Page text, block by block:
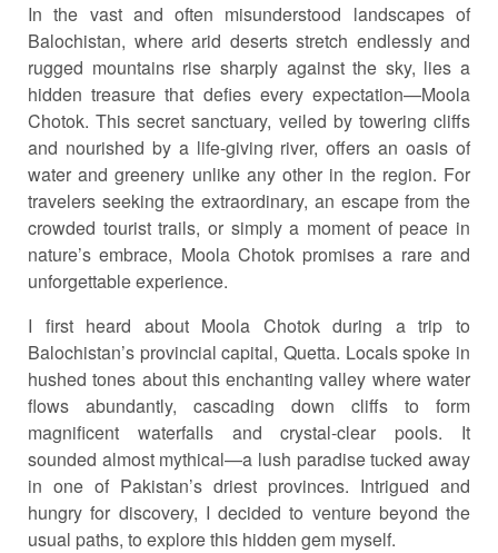
In the vast and often misunderstood landscapes of
Balochistan, where arid deserts stretch endlessly and
rugged mountains rise sharply against the sky, lies a
hidden treasure that defies every expectation—Moola
Chotok. This secret sanctuary, veiled by towering cliffs
and nourished by a life-giving river, offers an oasis of
water and greenery unlike any other in the region. For
travelers seeking the extraordinary, an escape from the
crowded tourist trails, or simply a moment of peace in
nature’s embrace, Moola Chotok promises a rare and
unforgettable experience.
I first heard about Moola Chotok during a trip to
Balochistan’s provincial capital, Quetta. Locals spoke in
hushed tones about this enchanting valley where water
flows abundantly, cascading down cliffs to form
magnificent waterfalls and crystal-clear pools. It
sounded almost mythical—a lush paradise tucked away
in one of Pakistan’s driest provinces. Intrigued and
hungry for discovery, I decided to venture beyond the
usual paths, to explore this hidden gem myself.